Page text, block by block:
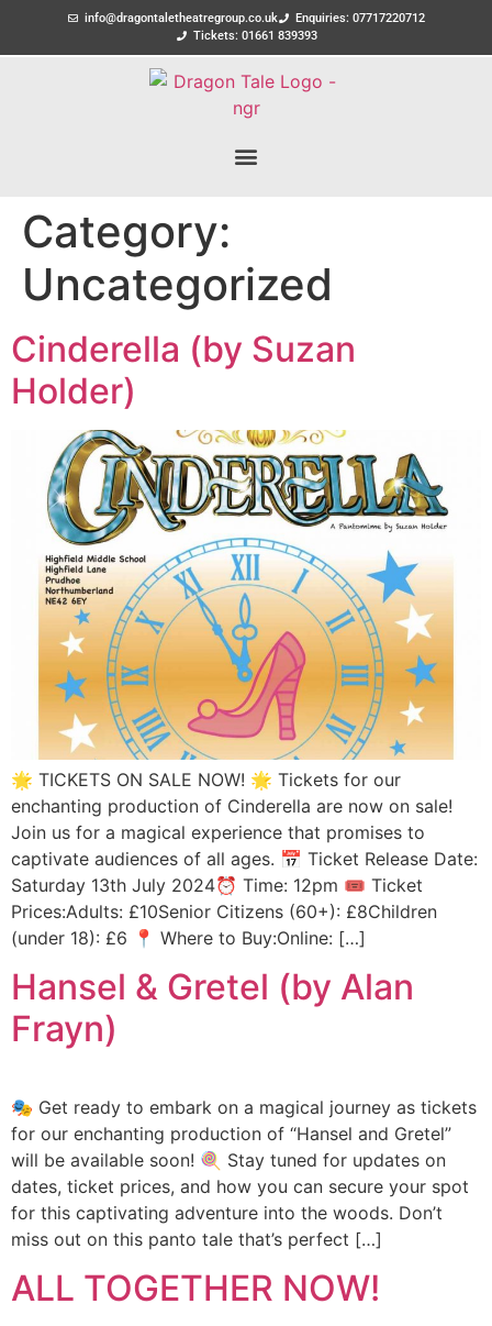
info@dragontaletheatregroup.co.uk
Enquiries: 07717220712
Tickets: 01661 839393
Category:
Uncategorized
Cinderella (by Suzan
Holder)
🌟 TICKETS ON SALE NOW! 🌟 Tickets for our
enchanting production of Cinderella are now on sale!
Join us for a magical experience that promises to
captivate audiences of all ages. 📅 Ticket Release Date:
Saturday 13th July 2024⏰ Time: 12pm 🎟️ Ticket
Prices:Adults: £10Senior Citizens (60+): £8Children
(under 18): £6 📍 Where to Buy:Online: […]
Hansel & Gretel (by Alan
Frayn)
🎭 Get ready to embark on a magical journey as tickets
for our enchanting production of “Hansel and Gretel”
will be available soon! 🍭 Stay tuned for updates on
dates, ticket prices, and how you can secure your spot
for this captivating adventure into the woods. Don’t
miss out on this panto tale that’s perfect […]
ALL TOGETHER NOW!